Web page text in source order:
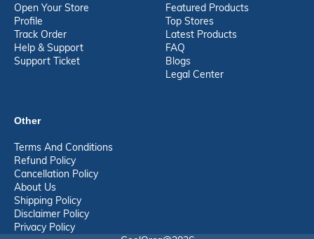
Open Your Store
Profile
Track Order
Help & Support
Support Ticket
Featured Products
Top Stores
Latest Products
FAQ
Blogs
Legal Center
Other
Terms And Conditions
Refund Policy
Cancellation Policy
About Us
Shipping Policy
Disclaimer Policy
Privacy Policy